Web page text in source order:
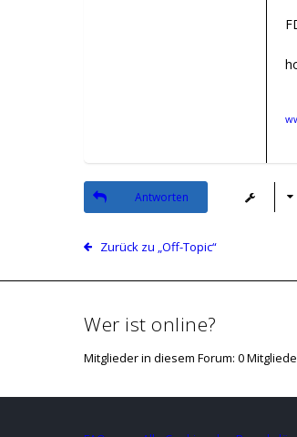
Antworten
Zurück zu „Off-Topic“
Wer ist online?
Mitglieder in diesem Forum: 0